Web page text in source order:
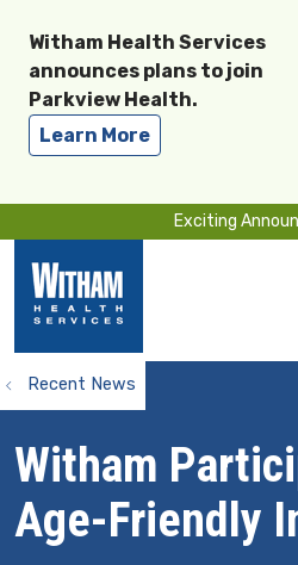
Witham Health Services
announces plans to join
Parkview Health.
Learn More
Exciting
Recent News
Witham
Age-Friendly